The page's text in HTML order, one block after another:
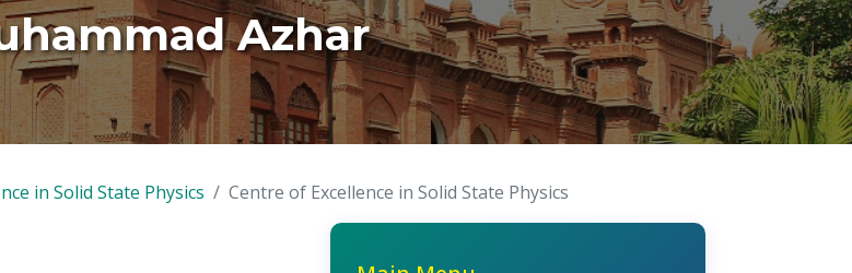
Azhar
in Solid State Physics Centre of Excellence in Solid State Physics